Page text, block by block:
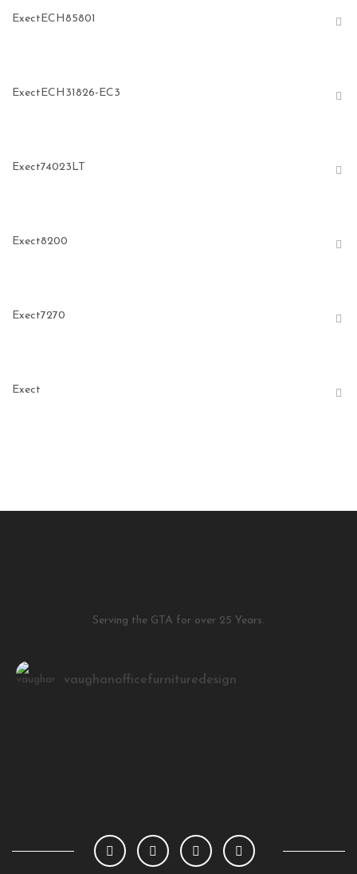
ExectECH85801
ExectECH31826-EC3
Exect74023LT
Exect8200
Exect7270
Exect
Serving the GTA for over 25 Years.
vaughanofficefurnituredesign
Load More Follow on Instagram